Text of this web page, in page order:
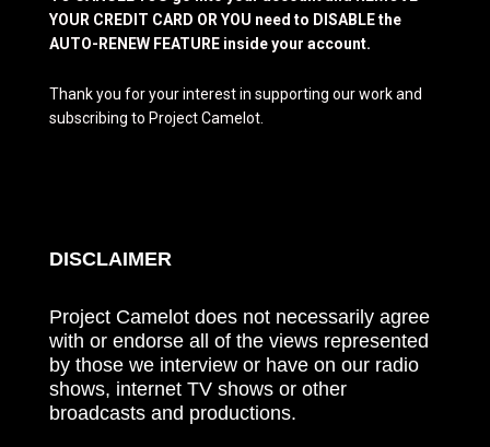
YOUR CREDIT CARD OR YOU need to DISABLE the
AUTO-RENEW FEATURE inside your account.
Thank you for your interest in supporting our work and
subscribing to Project Camelot.
DISCLAIMER
Project Camelot does not necessarily agree
with or endorse all of the views represented
by those we interview or have on our radio
shows, internet TV shows or other
broadcasts and productions.